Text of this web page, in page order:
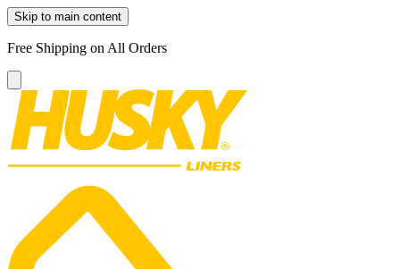
Skip to main content
Free Shipping on All Orders